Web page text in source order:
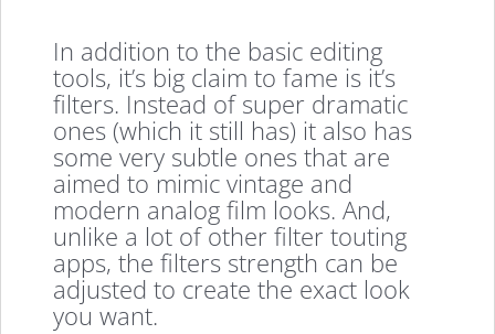
In addition to the basic editing
tools, it’s big claim to fame is it’s
filters. Instead of super dramatic
ones (which it still has) it also has
some very subtle ones that are
aimed to mimic vintage and
modern analog film looks. And,
unlike a lot of other filter touting
apps, the filters strength can be
adjusted to create the exact look
you want.